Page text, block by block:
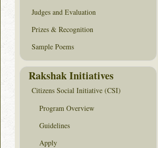
Judges and Evaluation
Prizes & Recognition
Sample Poems
Rakshak Initiatives
Citizens Social Initiative (CSI)
Program Overview
Guidelines
Apply